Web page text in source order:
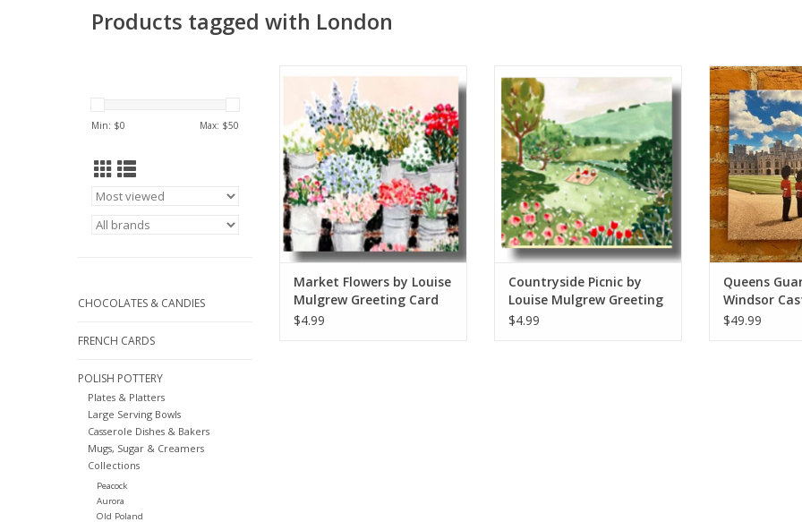
Products tagged with London
Min: $0 Max: $50
CHOCOLATES & CANDIES
FRENCH CARDS
POLISH POTTERY
Plates & Platters
Large Serving Bowls
Casserole Dishes & Bakers
Mugs, Sugar & Creamers
Collections
Peacock
Aurora
Old Poland
Market Flowers by Louise
Mulgrew Greeting Card 6" x 6"
ADD TO CART
Market Flowers by Louise
Mulgrew Greeting Card
6" x 6"
$4.99
Countryside Picnic by Louise
Mulgrew Greeting Card 6" x 6"
ADD TO CART
Countryside Picnic by
Louise Mulgrew Greeting
Card 6" x 6"
$4.99
Queen's Guard
- European
ADD
Queens
Windsor
European
$49.99